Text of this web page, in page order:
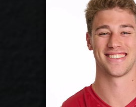
2027-2028
Outside
Reception
12/11/1999
USA